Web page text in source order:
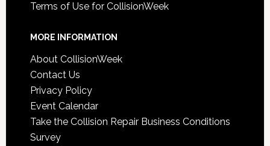
Terms of Use for CollisionWeek
MORE INFORMATION
About CollisionWeek
Contact Us
Privacy Policy
Event Calendar
Take the Collision Repair Business Conditions
Survey